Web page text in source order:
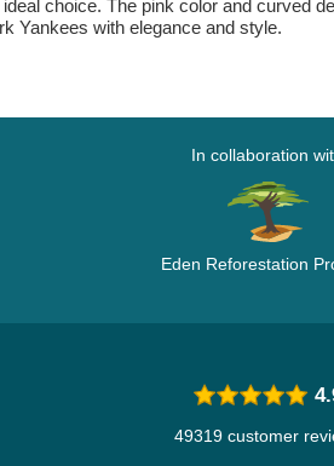
choice. The pink color and curved
Yankees with elegance and style.
In collaboration
Eden Reforestation
49319 customer